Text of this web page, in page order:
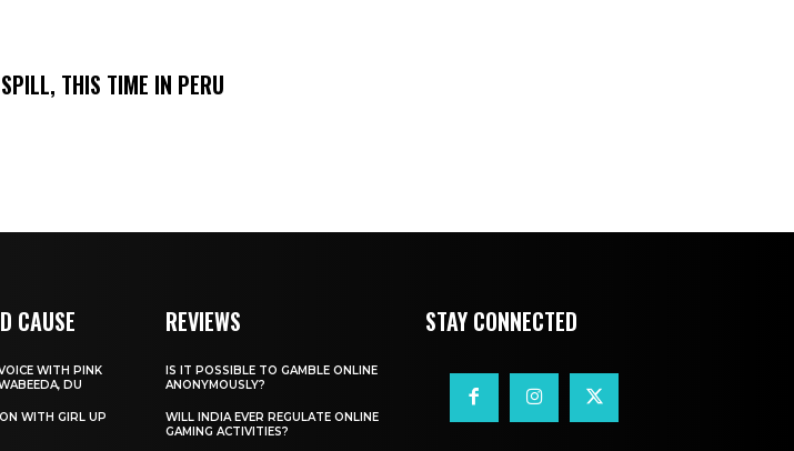
THIS TIME IN PERU
CAUSE
WITH PINK
DU
WITH GIRL UP
REVIEWS
IS IT POSSIBLE TO GAMBLE ONLINE
ANONYMOUSLY?
WILL INDIA EVER REGULATE ONLINE
GAMING ACTIVITIES?
STAY CONNECTED